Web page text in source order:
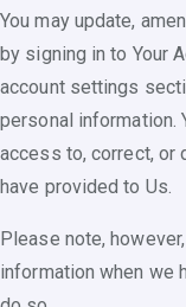
You may update,
by signing in to Your
account settings
personal information.
access to, correct, or
have provided to Us.
Please note,
information when we